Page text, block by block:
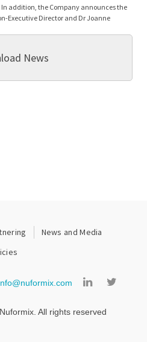
addition, the Company announces the
Executive Director and Dr Joanne
News
All rights reserved
News and Media